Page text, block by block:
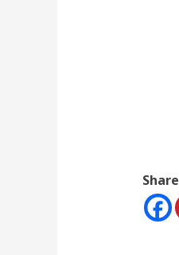
Share